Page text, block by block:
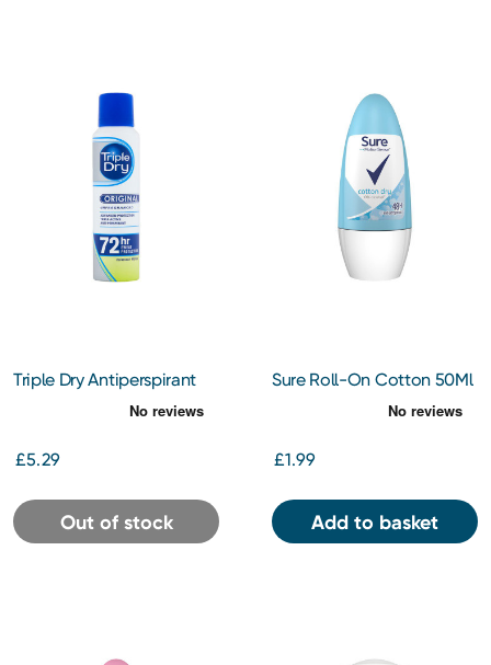
Triple Dry Antiperspirant
£5.29
Out of stock
Sure Roll-On Cotton 50Ml
£1.99
Add to basket